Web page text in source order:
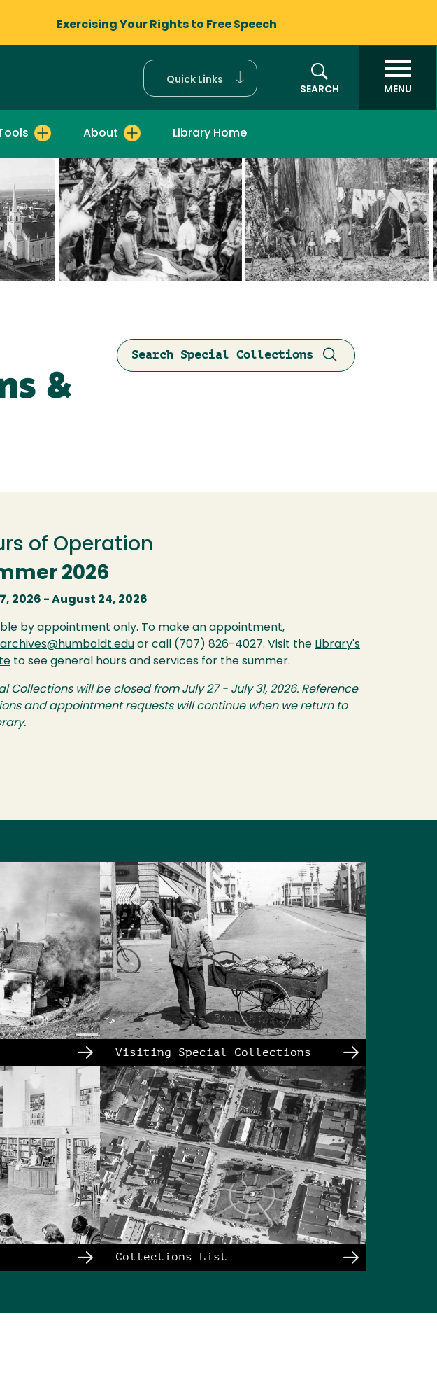
Exercising Your Rights to Free Speech
Quick Links
SEARCH
MENU
About Library Home
Search Special Collections
&
of Operation
2026
2026 - August 24, 2026
by appointment only. To make an appointment,
archives@humboldt.edu or call (707) 826-4027. Visit the Library's
to see general hours and services for the summer.
Collections will be closed from July 27 - July 31, 2026. Reference
and appointment requests will continue when we return to
Visiting Special Collections
Collections List